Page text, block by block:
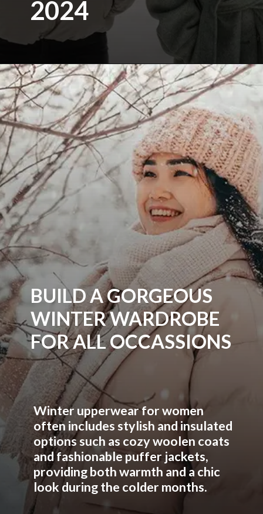
2024
Winter upperwear for women
often includes stylish and insulated
options such as cozy woolen coats
and fashionable puffer jackets,
providing both warmth and a chic
look during the colder months.
BUILD A GORGEOUS
WINTER WARDROBE
FOR ALL OCCASSIONS